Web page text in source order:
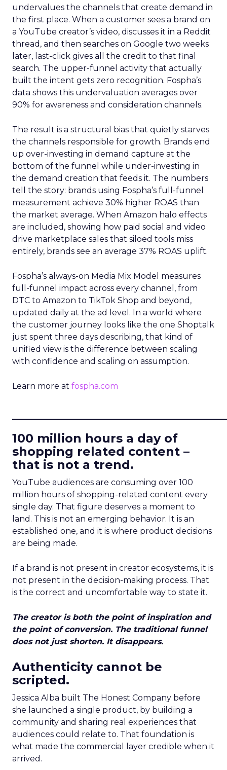
undervalues the channels that create demand in
the first place. When a customer sees a brand on
a YouTube creator’s video, discusses it in a Reddit
thread, and then searches on Google two weeks
later, last-click gives all the credit to that final
search. The upper-funnel activity that actually
built the intent gets zero recognition. Fospha’s
data shows this undervaluation averages over
90% for awareness and consideration channels.
The result is a structural bias that quietly starves
the channels responsible for growth. Brands end
up over-investing in demand capture at the
bottom of the funnel while under-investing in
the demand creation that feeds it. The numbers
tell the story: brands using Fospha’s full-funnel
measurement achieve 30% higher ROAS than
the market average. When Amazon halo effects
are included, showing how paid social and video
drive marketplace sales that siloed tools miss
entirely, brands see an average 37% ROAS uplift.
Fospha’s always-on Media Mix Model measures
full-funnel impact across every channel, from
DTC to Amazon to TikTok Shop and beyond,
updated daily at the ad level. In a world where
the customer journey looks like the one Shoptalk
just spent three days describing, that kind of
unified view is the difference between scaling
with confidence and scaling on assumption.
Learn more at fospha.com
100 million hours a day of
shopping related content –
that is not a trend.
YouTube audiences are consuming over 100
million hours of shopping-related content every
single day. That figure deserves a moment to
land. This is not an emerging behavior. It is an
established one, and it is where product decisions
are being made.
If a brand is not present in creator ecosystems, it is
not present in the decision-making process. That
is the correct and uncomfortable way to state it.
The creator is both the point of inspiration and
the point of conversion. The traditional funnel
does not just shorten. It disappears.
Authenticity cannot be
scripted.
Jessica Alba built The Honest Company before
she launched a single product, by building a
community and sharing real experiences that
audiences could relate to. That foundation is
what made the commercial layer credible when it
arrived.